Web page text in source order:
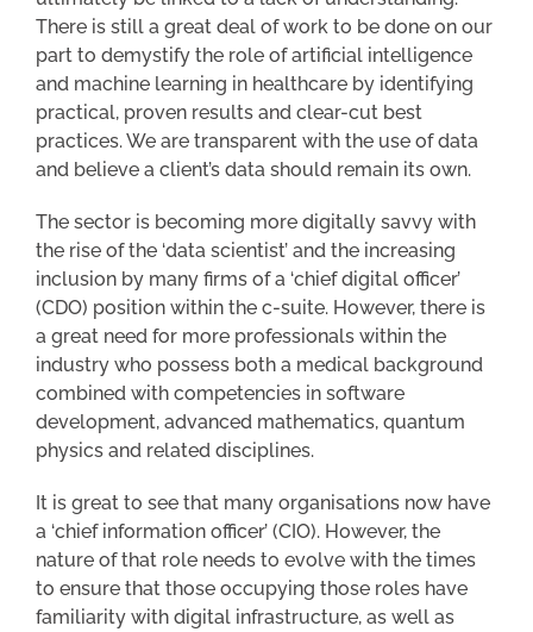
There is still a great deal of work to be done on our
part to demystify the role of artificial intelligence
and machine learning in healthcare by identifying
practical, proven results and clear-cut best
practices. We are transparent with the use of data
and believe a client’s data should remain its own.
The sector is becoming more digitally savvy with
the rise of the ‘data scientist’ and the increasing
inclusion by many firms of a ‘chief digital officer’
(CDO) position within the c-suite. However, there is
a great need for more professionals within the
industry who possess both a medical background
combined with competencies in software
development, advanced mathematics, quantum
physics and related disciplines.
It is great to see that many organisations now have
a ‘chief information officer’ (CIO). However, the
nature of that role needs to evolve with the times
to ensure that those occupying those roles have
familiarity with digital infrastructure, as well as